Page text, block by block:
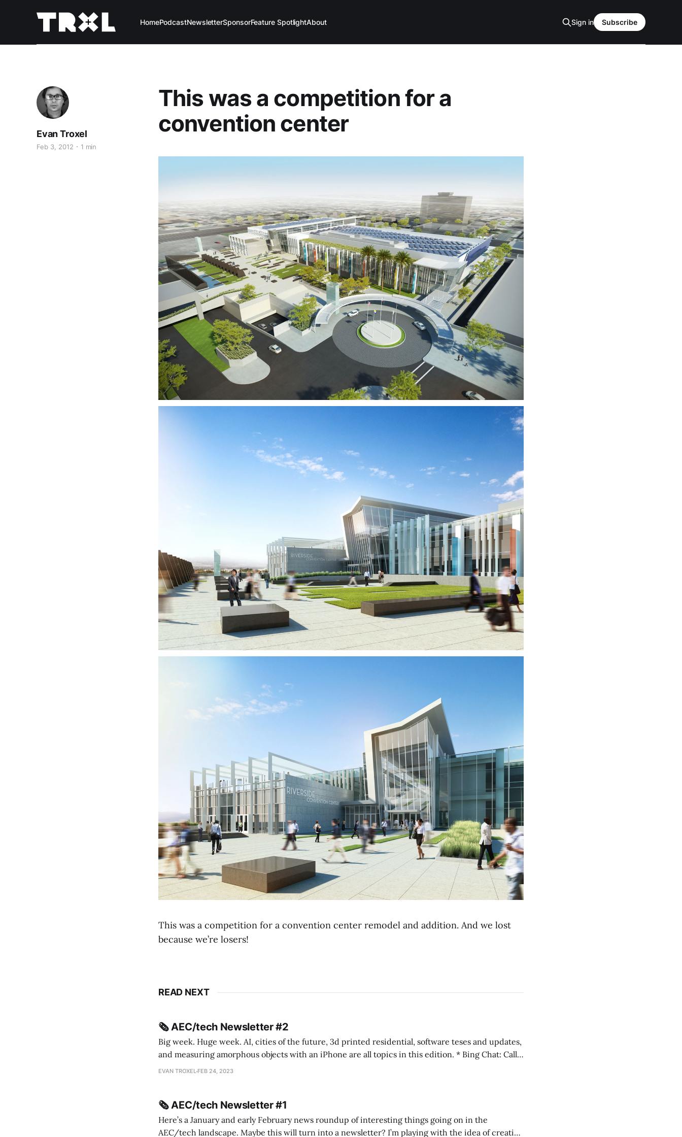
HomePodcastNewsletterSponsorFeature SpotlightAbout Sign in Subscribe
This was a competition for a
convention center
Evan Troxel
Feb 3, 2012 1 min
This was a competition for a convention center remodel and addition. And we lost
because we’re losers!
READ NEXT
🗞️ AEC/tech Newsletter #2
Big week. Huge week. AI, cities of the future, 3d printed residential, software teses and updates,
and measuring amorphous objects with an iPhone are all topics in this edition. * Bing Chat: Call
me Sydney * A Line in the Sand * Parametric Monkey teases MetricMonkey features ahead of
EVAN TROXEL FEB 24, 2023
🗞️ AEC/tech Newsletter #1
Here’s a January and early February news roundup of interesting things going on in the
AEC/tech landscape. Maybe this will turn into a newsletter? I’m playing with the idea of creating